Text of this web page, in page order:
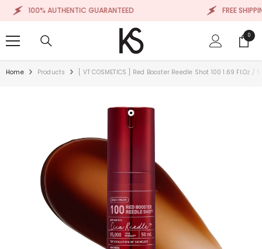
SKIP TO CONTENT
100% AUTHENTIC GUARANTEED FREE SHIPPING
00
items
Home Products [ VT COSMETICS ] Red Booster Reedle Shot 100 1.69 Fl.oz /